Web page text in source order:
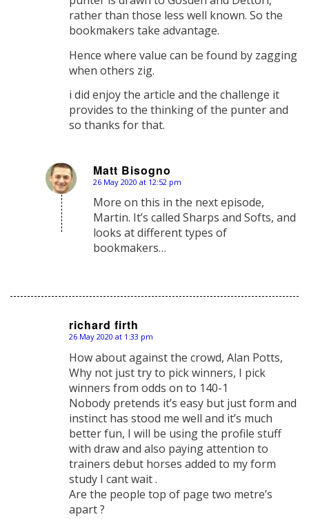
rather than those less well known. So the
bookmakers take advantage.
Hence where value can be found by zagging
when others zig.
i did enjoy the article and the challenge it
provides to the thinking of the punter and
so thanks for that.
Matt Bisogno
says:
26 May 2020 at 12:52 pm
More on this in the next episode,
Martin. It’s called Sharps and Softs, and
looks at different types of
bookmakers…
richard firth
says:
26 May 2020 at 1:33 pm
How about against the crowd, Alan Potts,
Why not just try to pick winners, I pick
winners from odds on to 140-1
Nobody pretends it’s easy but just form and
instinct has stood me well and it’s much
better fun, I will be using the profile stuff
with draw and also paying attention to
trainers debut horses added to my form
study I cant wait .
Are the people top of page two metre’s
apart ?